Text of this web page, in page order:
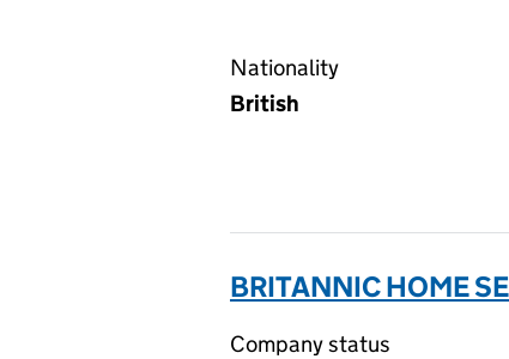
Nationality
British
BRITANNIC HOME
Company status